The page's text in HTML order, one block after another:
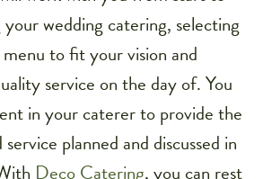
wedding catering, selecting
to fit your vision and
service on the day of. You
in your caterer to provide the
planned and discussed in
Deco Catering, you can rest